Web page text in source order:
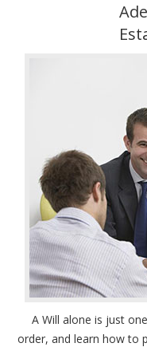
A Will alone is just
order, and learn how to